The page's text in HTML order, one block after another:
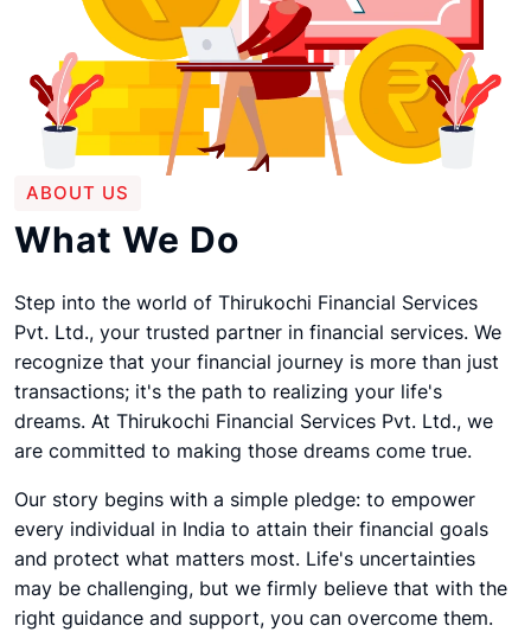
ABOUT US
What We Do
Step into the world of Thirukochi Financial Services
Pvt. Ltd., your trusted partner in financial services. We
recognize that your financial journey is more than just
transactions; it's the path to realizing your life's
dreams. At Thirukochi Financial Services Pvt. Ltd., we
are committed to making those dreams come true.
Our story begins with a simple pledge: to empower
every individual in India to attain their financial goals
and protect what matters most. Life's uncertainties
may be challenging, but we firmly believe that with the
right guidance and support, you can overcome them.